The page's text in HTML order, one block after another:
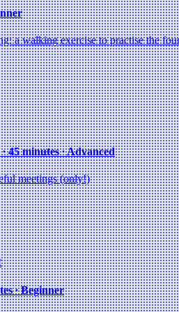
a walking exercise to practise the
45 minutes ∙ Advanced
meetings (only!)
∙ Beginner